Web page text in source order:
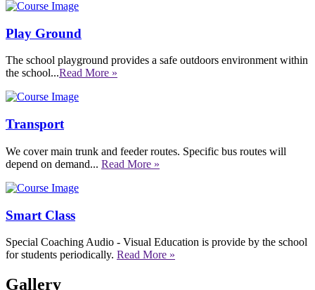
Play Ground
The school playground provides a safe outdoors environment within
the school...Read More »
Transport
We cover main trunk and feeder routes. Specific bus routes will
depend on demand... Read More »
Smart Class
Special Coaching Audio - Visual Education is provide by the school
for students periodically. Read More »
Gallery